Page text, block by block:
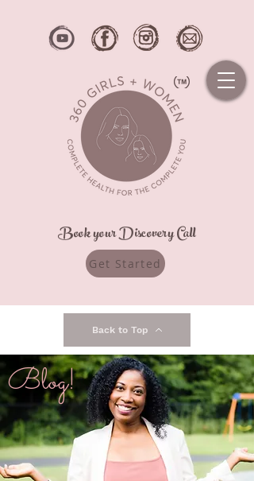
Book your Discovery Call
Get Started
Back to Top
Blog!